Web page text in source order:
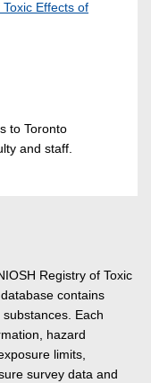
Effects of
to Toronto
and staff.
Registry of Toxic
contains
Each
hazard
limits,
survey data and